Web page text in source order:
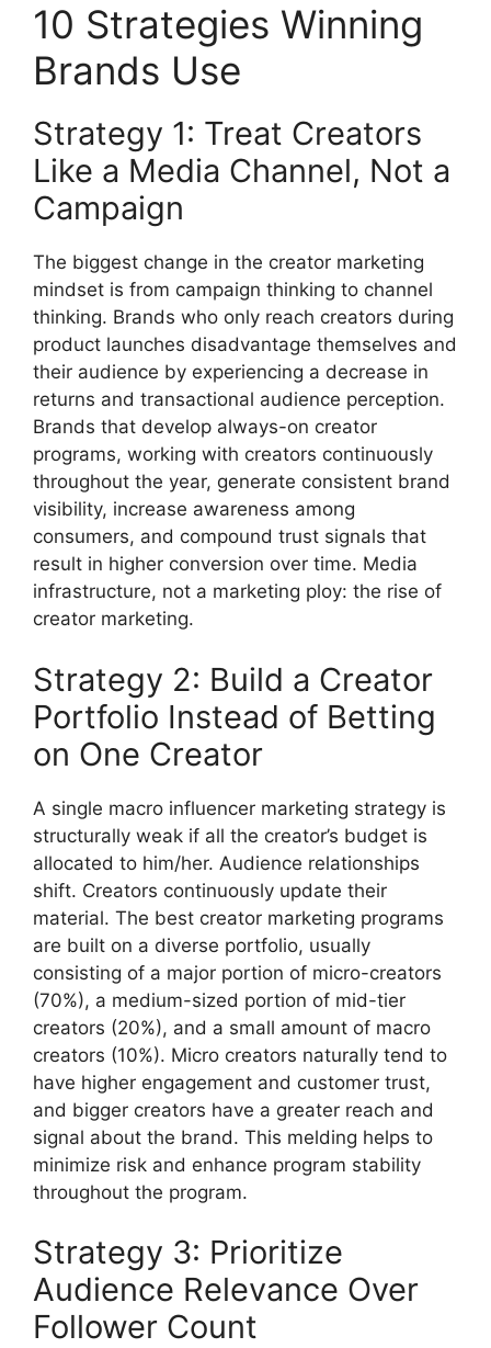
10 Strategies Winning
Brands Use
Strategy 1: Treat Creators
Like a Media Channel, Not a
Campaign
The biggest change in the creator marketing
mindset is from campaign thinking to channel
thinking. Brands who only reach creators during
product launches disadvantage themselves and
their audience by experiencing a decrease in
returns and transactional audience perception.
Brands that develop always-on creator
programs, working with creators continuously
throughout the year, generate consistent brand
visibility, increase awareness among
consumers, and compound trust signals that
result in higher conversion over time. Media
infrastructure, not a marketing ploy: the rise of
creator marketing.
Strategy 2: Build a Creator
Portfolio Instead of Betting
on One Creator
A single macro influencer marketing strategy is
structurally weak if all the creator’s budget is
allocated to him/her. Audience relationships
shift. Creators continuously update their
material. The best creator marketing programs
are built on a diverse portfolio, usually
consisting of a major portion of micro-creators
(70%), a medium-sized portion of mid-tier
creators (20%), and a small amount of macro
creators (10%). Micro creators naturally tend to
have higher engagement and customer trust,
and bigger creators have a greater reach and
signal about the brand. This melding helps to
minimize risk and enhance program stability
throughout the program.
Strategy 3: Prioritize
Audience Relevance Over
Follower Count